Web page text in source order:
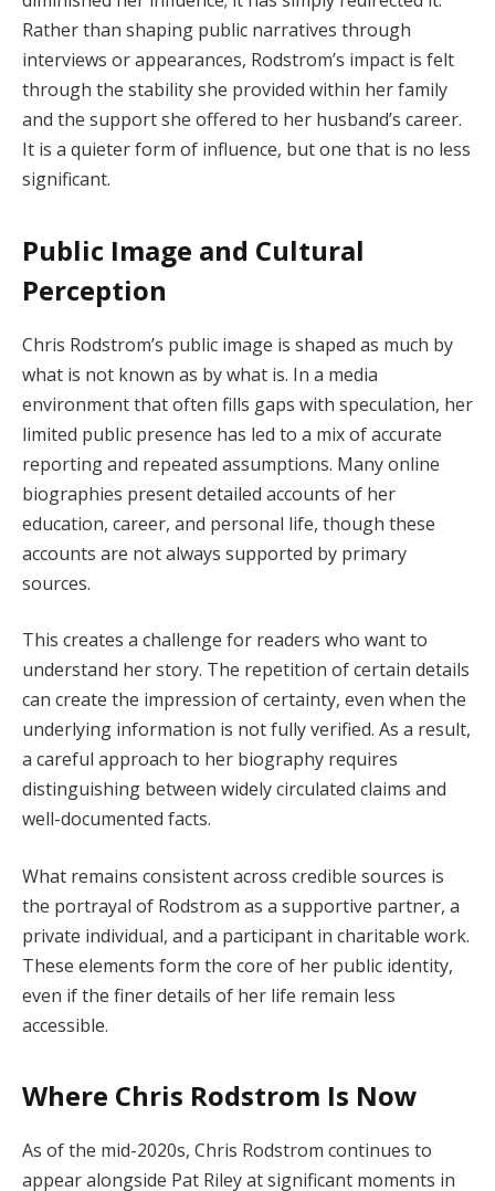
Rather than shaping public narratives through
interviews or appearances, Rodstrom’s impact is felt
through the stability she provided within her family
and the support she offered to her husband’s career.
It is a quieter form of influence, but one that is no less
significant.
Public Image and Cultural
Perception
Chris Rodstrom’s public image is shaped as much by
what is not known as by what is. In a media
environment that often fills gaps with speculation, her
limited public presence has led to a mix of accurate
reporting and repeated assumptions. Many online
biographies present detailed accounts of her
education, career, and personal life, though these
accounts are not always supported by primary
sources.
This creates a challenge for readers who want to
understand her story. The repetition of certain details
can create the impression of certainty, even when the
underlying information is not fully verified. As a result,
a careful approach to her biography requires
distinguishing between widely circulated claims and
well-documented facts.
What remains consistent across credible sources is
the portrayal of Rodstrom as a supportive partner, a
private individual, and a participant in charitable work.
These elements form the core of her public identity,
even if the finer details of her life remain less
accessible.
Where Chris Rodstrom Is Now
As of the mid-2020s, Chris Rodstrom continues to
appear alongside Pat Riley at significant moments in